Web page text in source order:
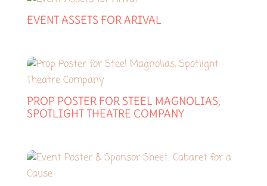
EVENT ASSETS FOR ARIVAL
PROP POSTER FOR STEEL MAGNOLIAS,
SPOTLIGHT THEATRE COMPANY